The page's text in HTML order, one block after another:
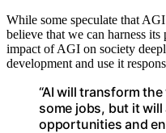
While some speculate that
believe that we can harness
impact of AGI on society
development and use it
“AI will transform
some jobs, but it
opportunities and